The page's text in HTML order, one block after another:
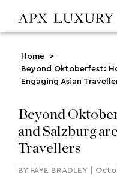
Home
>
Beyond Oktoberfest:
Engaging Asian
Beyond
and Salzburg
Travellers
BY FAYE BRADLEY